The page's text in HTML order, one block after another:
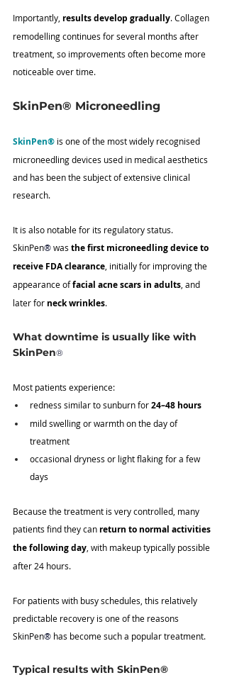
Importantly, results develop gradually. Collagen
remodelling continues for several months after
treatment, so improvements often become more
noticeable over time.
SkinPen® Microneedling
SkinPen® is one of the most widely recognised
microneedling devices used in medical aesthetics
and has been the subject of extensive clinical
research.
It is also notable for its regulatory status.
SkinPen® was the first microneedling device to
receive FDA clearance, initially for improving the
appearance of facial acne scars in adults, and
later for neck wrinkles.
What downtime is usually like with
SkinPen®
Most patients experience:
redness similar to sunburn for 24–48 hours
mild swelling or warmth on the day of
treatment
occasional dryness or light flaking for a few
days
Because the treatment is very controlled, many
patients find they can return to normal activities
the following day, with makeup typically possible
after 24 hours.
For patients with busy schedules, this relatively
predictable recovery is one of the reasons
SkinPen® has become such a popular treatment.
Typical results with SkinPen®